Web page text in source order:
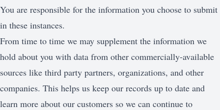
You are responsible for the information you choose to submit
in these instances.
From time to time we may supplement the information we
hold about you with data from other commercially-available
sources like third party partners, organizations, and other
companies. This helps us keep our records up to date and
learn more about our customers so we can continue to